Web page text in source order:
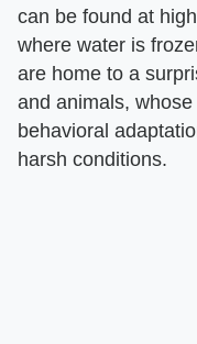
can be found at
where water is
are home to a
and animals,
behavioral
harsh conditions.